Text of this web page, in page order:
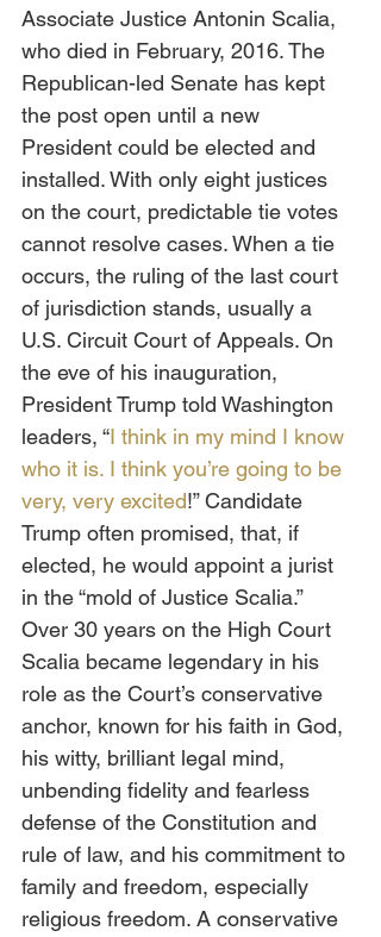
Associate Justice Antonin Scalia,
who died in February, 2016. The
Republican-led Senate has kept
the post open until a new
President could be elected and
installed. With only eight justices
on the court, predictable tie votes
cannot resolve cases. When a tie
occurs, the ruling of the last court
of jurisdiction stands, usually a
U.S. Circuit Court of Appeals. On
the eve of his inauguration,
President Trump told Washington
leaders, “I think in my mind I know
who it is. I think you’re going to be
very, very excited!” Candidate
Trump often promised, that, if
elected, he would appoint a jurist
in the “mold of Justice Scalia.”
Over 30 years on the High Court
Scalia became legendary in his
role as the Court’s conservative
anchor, known for his faith in God,
his witty, brilliant legal mind,
unbending fidelity and fearless
defense of the Constitution and
rule of law, and his commitment to
family and freedom, especially
religious freedom. A conservative